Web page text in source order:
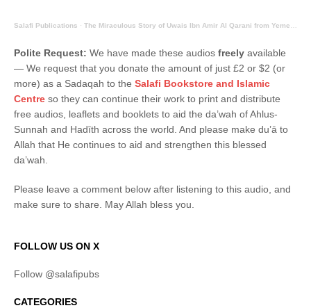
Salafi Publications · The Miraculous Story of Uwais Ibn Amir Al Qarani from Yemen By Abu Idrees
Polite Request: We have made these audios freely available
― We request that you donate the amount of just £2 or $2 (or
more) as a Sadaqah to the Salafi Bookstore and Islamic
Centre so they can continue their work to print and distribute
free audios, leaflets and booklets to aid the da’wah of Ahlus-
Sunnah and Hadīth across the world. And please make du’ā to
Allah that He continues to aid and strengthen this blessed
da’wah.
Please leave a comment below after listening to this audio, and
make sure to share. May Allah bless you.
FOLLOW US ON X
Follow @salafipubs
CATEGORIES